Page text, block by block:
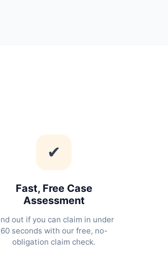
✔
Fast, Free Case
Assessment
out if you can claim in under
60 seconds with our free, no-
obligation claim check.